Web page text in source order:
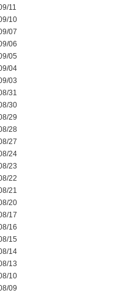
11
10
07
06
05
04
03
31
30
29
28
27
24
23
22
21
20
17
16
15
14
13
10
09